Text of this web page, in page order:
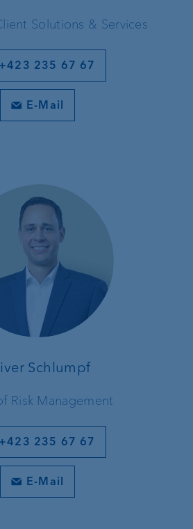
Solutions & Services
235 67 67
E-Mail
Schlumpf
Risk Management
235 67 67
E-Mail